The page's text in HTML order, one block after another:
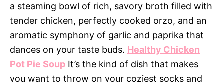
a steaming bowl of rich, savory broth filled with
tender chicken, perfectly cooked orzo, and an
aromatic symphony of garlic and paprika that
dances on your taste buds. Healthy Chicken
Pot Pie Soup It’s the kind of dish that makes
you want to throw on your coziest socks and